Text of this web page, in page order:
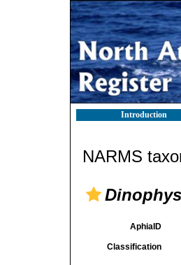
Introduction
NARMS
AphiaID
Classification